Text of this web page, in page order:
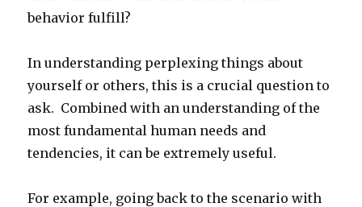
behavior fulfill?
In understanding perplexing things about
yourself or others, this is a crucial question to
ask. Combined with an understanding of the
most fundamental human needs and
tendencies, it can be extremely useful.
For example, going back to the scenario with